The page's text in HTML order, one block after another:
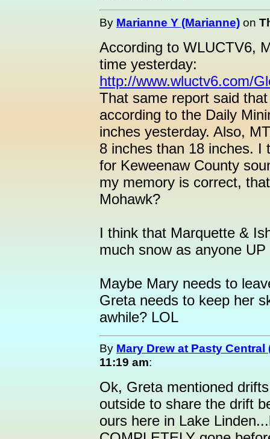
By Marianne Y (Marianne) on
According to WLUCTV6,
time yesterday:
http://www.wluctv6.com/
That same report said
according to the Daily
inches yesterday. Also,
8 inches than 18 inches. I
for Keweenaw County
my memory is correct,
Mohawk?
I think that Marquette &
much snow as anyone
Maybe Mary needs to
Greta needs to keep her
awhile? LOL
By Mary Drew at Pasty Central
11:19 am:
Ok, Greta mentioned
outside to share the drift
ours here in Lake